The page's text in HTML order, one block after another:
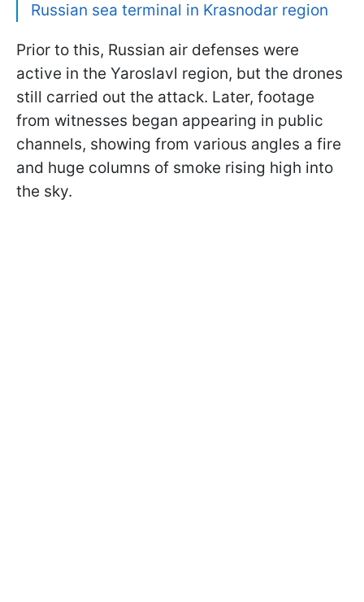
Russian sea terminal in Krasnodar region
Prior to this, Russian air defenses were
active in the Yaroslavl region, but the drones
still carried out the attack. Later, footage
from witnesses began appearing in public
channels, showing from various angles a fire
and huge columns of smoke rising high into
the sky.